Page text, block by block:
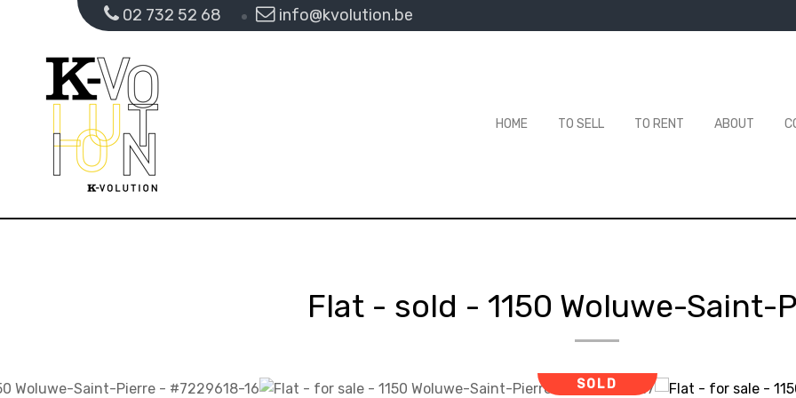
02 732 52 68 info@kvolution.be
HOME TO SELL TO RENT ABOUT
Flat - sold - 1150 Woluwe-Saint-
SOLD